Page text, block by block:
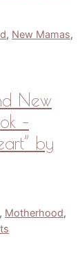
, New Mamas,
New
–
by
, Motherhood,